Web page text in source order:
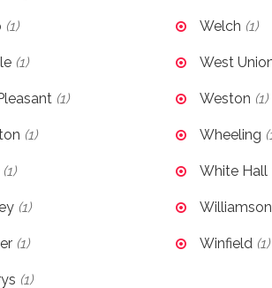
(1)
(1)
(1)
(1)
(1)
(1)
(1)
(1)
Welch (1)
West
Weston (1)
Wheeling
White Hall
Williamson
Winfield (1)